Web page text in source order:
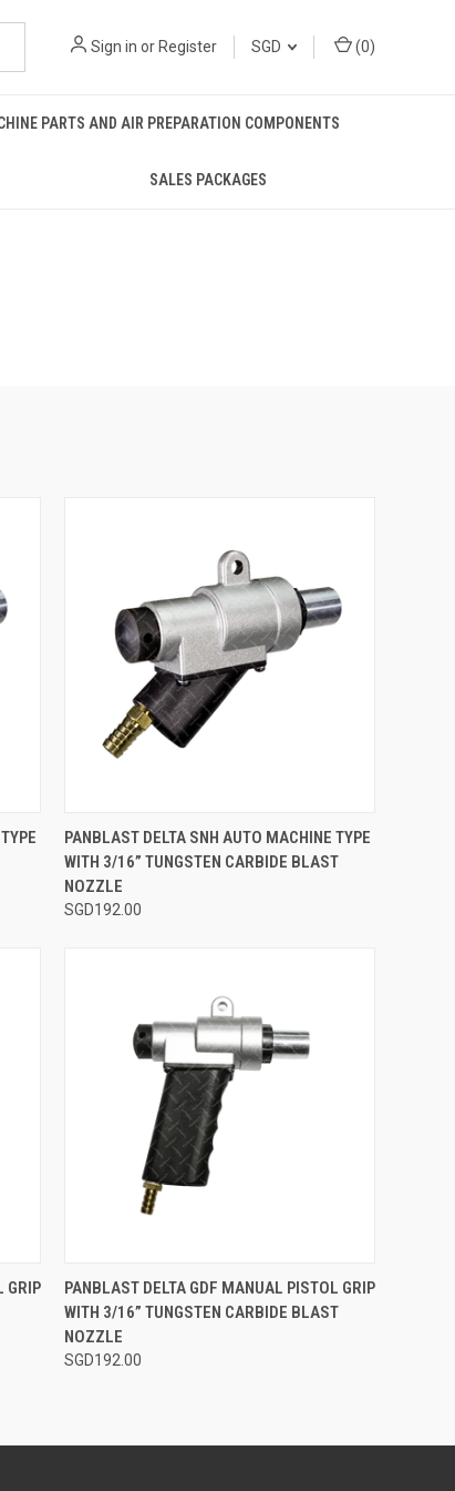
Sign in or Register SGD (0)
PARTS AND AIR PREPARATION COMPONENTS
SALES PACKAGES
QUICK VIEW ADD TO CART
Compare
PANBLAST DELTA SNH AUTO MACHINE TYPE
WITH 3/16” TUNGSTEN CARBIDE BLAST
NOZZLE
SGD192.00
GRIP
QUICK VIEW ADD TO CART
Compare
PANBLAST DELTA GDF MANUAL PISTOL GRIP
WITH 3/16” TUNGSTEN CARBIDE BLAST
NOZZLE
SGD192.00